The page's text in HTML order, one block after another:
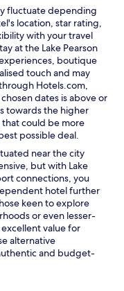
fluctuate depending
location, star rating,
with your travel
at the Lake Pearson
boutique
touch and may
Hotels.com,
dates is above or
towards the higher
that could be more
possible deal.
near the city
but with Lake
connections, you
hotel further
keen to explore
or even lesser-
value for
alternative
and budget-